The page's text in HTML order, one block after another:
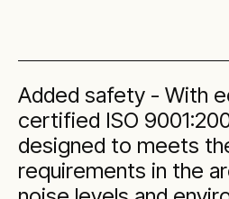
Added safety - With
certified ISO
designed to meets
requirements in the